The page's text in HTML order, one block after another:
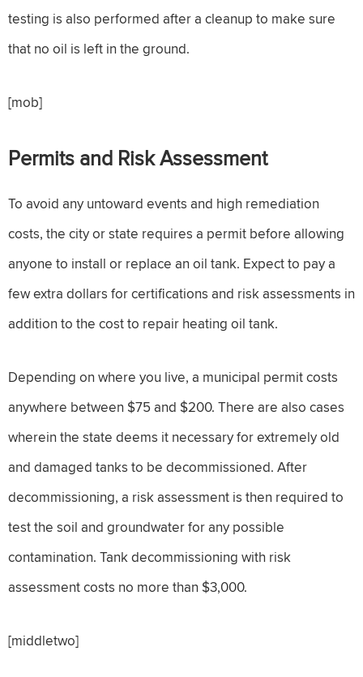
testing is also performed after a cleanup to make sure
that no oil is left in the ground.
[mob]
Permits and Risk Assessment
To avoid any untoward events and high remediation
costs, the city or state requires a permit before allowing
anyone to install or replace an oil tank. Expect to pay a
few extra dollars for certifications and risk assessments in
addition to the cost to repair heating oil tank.
Depending on where you live, a municipal permit costs
anywhere between $75 and $200. There are also cases
wherein the state deems it necessary for extremely old
and damaged tanks to be decommissioned. After
decommissioning, a risk assessment is then required to
test the soil and groundwater for any possible
contamination. Tank decommissioning with risk
assessment costs no more than $3,000.
[middletwo]